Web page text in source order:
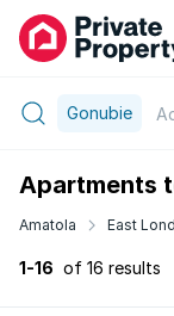
Gonubie
Apartments
Amatola East
1-16 of 16 results